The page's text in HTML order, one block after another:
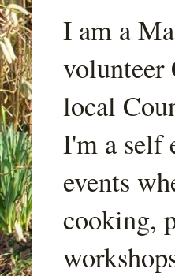
I am a
volunteer
local
I'm a self
events
cooking,